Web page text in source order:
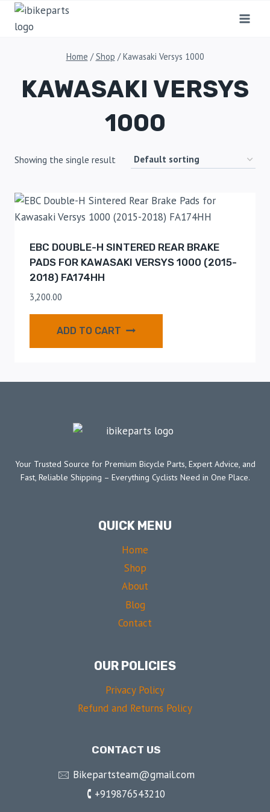
Home / Shop / Kawasaki Versys 1000
KAWASAKI VERSYS
1000
Showing the single result
EBC DOUBLE-H SINTERED REAR BRAKE
PADS FOR KAWASAKI VERSYS 1000 (2015-
2018) FA174HH
3,200.00
ADD TO CART
Your Trusted Source for Premium Bicycle Parts, Expert Advice, and
Fast, Reliable Shipping – Everything Cyclists Need in One Place.
QUICK MENU
Home
Shop
About
Blog
Contact
OUR POLICIES
Privacy Policy
Refund and Returns Policy
CONTACT US
🖂 Bikepartsteam@gmail.com
🕻 +919876543210